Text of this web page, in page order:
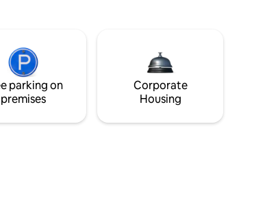
parking on
premises
Corporate
Housing